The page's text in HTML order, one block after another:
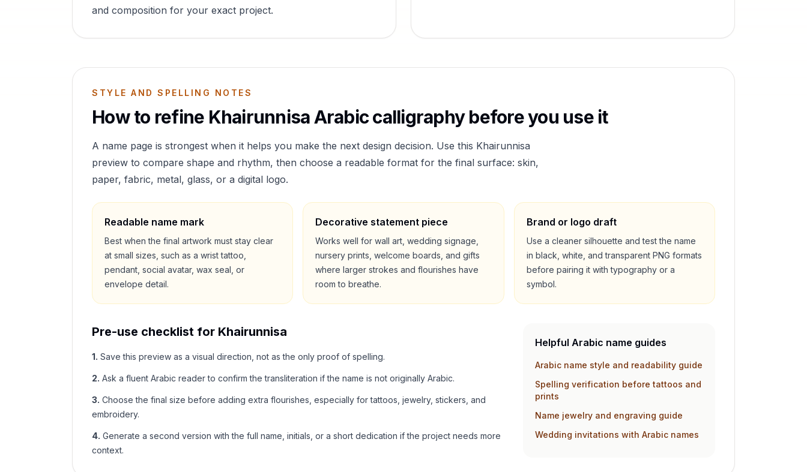
and composition for your exact project.
STYLE AND SPELLING NOTES
How to refine KhairunnisaArabic calligraphy before you use it
A name page is strongest when it helps you make the next design decision. Use this Khairunnisa
preview to compare shape and rhythm, then choose a readable format for the final surface: skin,
paper, fabric, metal, glass, or a digital logo.
Readable name mark
Best when the final artwork must stay clear
at small sizes, such as a wrist tattoo,
pendant, social avatar, wax seal, or
envelope detail.
Decorative statement piece
Works well for wall art, wedding signage,
nursery prints, welcome boards, and gifts
where larger strokes and flourishes have
room to breathe.
Brand or logo draft
Use a cleaner silhouette and test the name
in black, white, and transparent PNG formats
before pairing it with typography or a
symbol.
Pre-use checklist for Khairunnisa
1. Save this preview as a visual direction, not as the only proof of spelling.
2. Ask a fluent Arabic reader to confirm the transliteration if the name is not originally Arabic.
3. Choose the final size before adding extra flourishes, especially for tattoos, jewelry, stickers, and
embroidery.
4. Generate a second version with the full name, initials, or a short dedication if the project needs more
context.
Helpful Arabic name guides
Arabic name style and readability guide
Spelling verification before tattoos and
prints
Name jewelry and engraving guide
Wedding invitations with Arabic names